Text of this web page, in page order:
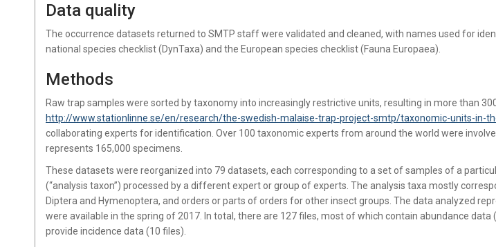
Data quality
The occurrence datasets returned to SMTP staff were validated and cleaned, with names used for
national species checklist (DynTaxa) and the European species checklist (Fauna Europaea).
Methods
Raw trap samples were sorted by taxonomy into increasingly restrictive units, resulting in more than
http://www.stationlinne.se/en/research/the-swedish-malaise-trap-project-smtp/taxonomic-units-in-
collaborating experts for identification. Over 100 taxonomic experts from around the world were
represents 165,000 specimens.
These datasets were reorganized into 79 datasets, each corresponding to a set of samples of a
(“analysis taxon”) processed by a different expert or group of experts. The analysis taxa mostly
Diptera and Hymenoptera, and orders or parts of orders for other insect groups. The data analyzed
were available in the spring of 2017. In total, there are 127 files, most of which contain abundance
provide incidence data (10 files).